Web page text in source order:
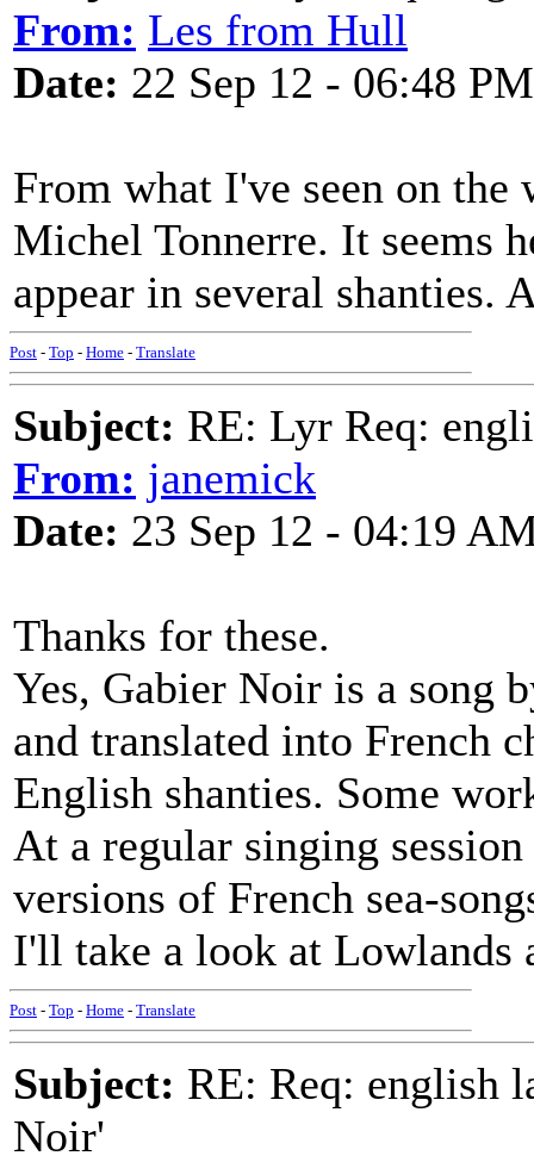
From: Les from Hull
Date: 22 Sep 12 - 06:48 PM
From what I've seen on
Michel Tonnerre. It seems
appear in several shanties.
Post - Top - Home - Translate
Subject: RE: Lyr Req:
From: janemick
Date: 23 Sep 12 - 04:19
Thanks for these.
Yes, Gabier Noir is a song
and translated into French
English shanties. Some
At a regular singing
versions of French sea-
I'll take a look at Lowlands
Post - Top - Home - Translate
Subject: RE: Req: english
Noir'